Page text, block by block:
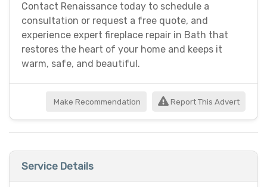
Contact Renaissance today to schedule a
consultation or request a free quote, and
experience expert fireplace repair in Bath that
restores the heart of your home and keeps it
warm, safe, and beautiful.
Make Recommendation Report This Advert
Service Details